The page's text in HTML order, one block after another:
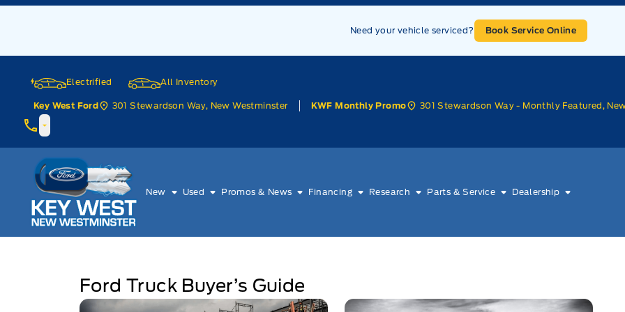
Skip to Menu
Skip to Content
Skip to Footer
Need your vehicle serviced? Book Service Online
Electrified All Inventory
Key West Ford 301 Stewardson Way, New Westminster KWF Monthly Promo 301 Stewardson Way - Monthly Featured,
Key West Ford
New Used Promos & News Financing Research Parts & Service Dealership
Ford Truck Buyer’s Guide